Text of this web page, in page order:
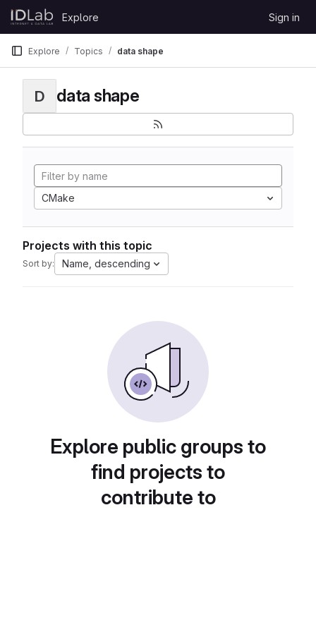
Skip to content
GitLab
Explore Sign in
Explore Topics data shape
D data shape
CMake
Projects with this topic
Sort by: Name, descending
Explore public groups to
find projects to
contribute to